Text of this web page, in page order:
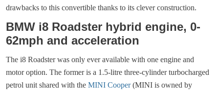
drawbacks to this convertible thanks to its clever construction.
BMW i8 Roadster hybrid engine, 0-
62mph and acceleration
The i8 Roadster was only ever available with one engine and
motor option. The former is a 1.5-litre three-cylinder turbocharged
petrol unit shared with the MINI Cooper(MINI is owned by